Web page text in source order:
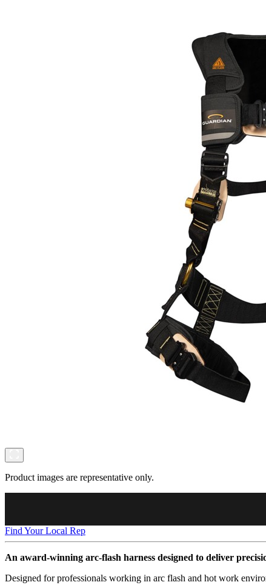
Product images are representative only.
Find Your Local Rep
An award-winning arc-flash harness designed to deliver
Designed for professionals working in arc flash and hot work